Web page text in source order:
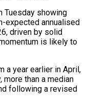
Tuesday ​showing
expected annualised
driven by solid
is likely to
a year earlier in April,
more than a median
following a revised